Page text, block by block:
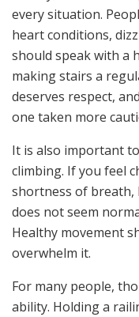
every situation.
heart conditions,
should speak with a
making stairs a
deserves respect,
one taken more
It is also important
climbing. If you feel
shortness of breath,
does not seem
Healthy movement
overwhelm it.
For many people,
ability. Holding a